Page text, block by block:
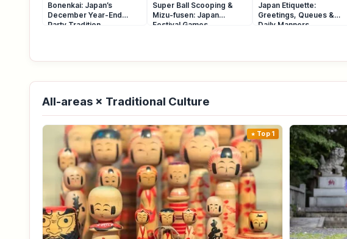
Bonenkai: Japan’s
December Year-End
Party Tradition
Super Ball Scooping &
Mizu-fusen: Japan
Festival Games
Japan Etiquette:
Greetings, Queues &
Daily Manners
All-areas × Traditional Culture
Top 1